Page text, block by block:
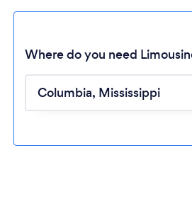
Loading...
Where do you need